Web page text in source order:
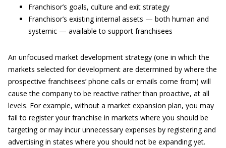
Franchisor’s goals, culture and exit strategy
Franchisor’s existing internal assets — both human and
systemic — available to support franchisees
An unfocused market development strategy (one in which the
markets selected for development are determined by where the
prospective franchisees’ phone calls or emails come from) will
cause the company to be reactive rather than proactive, at all
levels. For example, without a market expansion plan, you may
fail to register your franchise in markets where you should be
targeting or may incur unnecessary expenses by registering and
advertising in states where you should not be expanding yet.